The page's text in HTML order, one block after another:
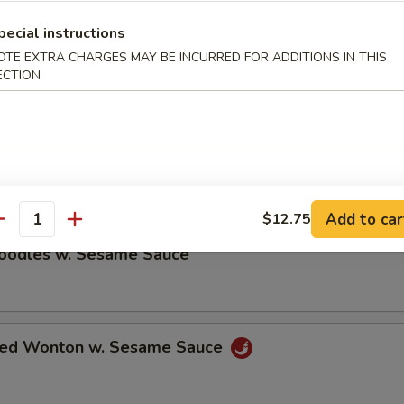
Dumplings (8)
(8)
w. Sesame Sauce
Wonton w. Sesame Sauce
instructions
EXTRA CHARGES MAY BE INCURRED FOR ADDITIONS IN THIS
$12.75 Add to